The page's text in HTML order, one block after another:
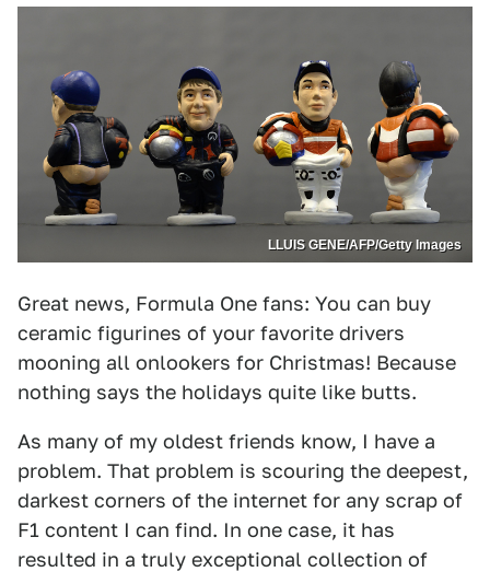
LLUIS GENE/AFP/Getty Images
Great news, Formula One fans: You can buy
ceramic figurines of your favorite drivers
mooning all onlookers for Christmas! Because
nothing says the holidays quite like butts.
As many of my oldest friends know, I have a
problem. That problem is scouring the deepest,
darkest corners of the internet for any scrap of
F1 content I can find. In one case, it has
resulted in a truly exceptional collection of